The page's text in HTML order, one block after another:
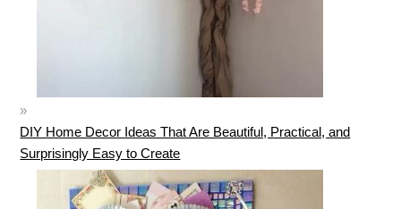
DIY Home Decor Ideas That Are Beautiful, Practical, and
Surprisingly Easy to Create